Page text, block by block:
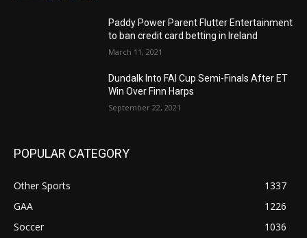
Paddy Power Parent Flutter Entertainment
to ban credit card betting in Ireland
March 11, 2021
Dundalk Into FAI Cup Semi-Finals After ET
Win Over Finn Harps
September 22, 2021
POPULAR CATEGORY
Other Sports
1337
GAA
1226
Soccer
1036